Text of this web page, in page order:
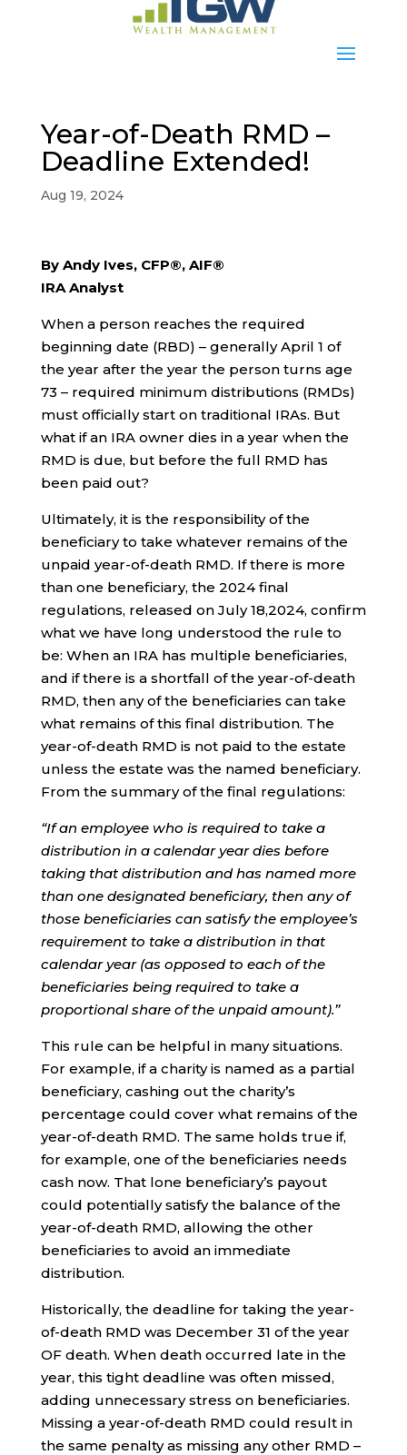
Year-of-Death RMD –
Deadline Extended!
Aug 19, 2024
By Andy Ives, CFP®, AIF®
IRA Analyst
When a person reaches the required
beginning date (RBD) – generally April 1 of
the year after the year the person turns age
73 – required minimum distributions (RMDs)
must officially start on traditional IRAs. But
what if an IRA owner dies in a year when the
RMD is due, but before the full RMD has
been paid out?
Ultimately, it is the responsibility of the
beneficiary to take whatever remains of the
unpaid year-of-death RMD. If there is more
than one beneficiary, the 2024 final
regulations, released on July 18,2024, confirm
what we have long understood the rule to
be: When an IRA has multiple beneficiaries,
and if there is a shortfall of the year-of-death
RMD, then any of the beneficiaries can take
what remains of this final distribution. The
year-of-death RMD is not paid to the estate
unless the estate was the named beneficiary.
From the summary of the final regulations:
“If an employee who is required to take a
distribution in a calendar year dies before
taking that distribution and has named more
than one designated beneficiary, then any of
those beneficiaries can satisfy the employee’s
requirement to take a distribution in that
calendar year (as opposed to each of the
beneficiaries being required to take a
proportional share of the unpaid amount).”
This rule can be helpful in many situations.
For example, if a charity is named as a partial
beneficiary, cashing out the charity’s
percentage could cover what remains of the
year-of-death RMD. The same holds true if,
for example, one of the beneficiaries needs
cash now. That lone beneficiary’s payout
could potentially satisfy the balance of the
year-of-death RMD, allowing the other
beneficiaries to avoid an immediate
distribution.
Historically, the deadline for taking the year-
of-death RMD was December 31 of the year
OF death. When death occurred late in the
year, this tight deadline was often missed,
adding unnecessary stress on beneficiaries.
Missing a year-of-death RMD could result in
the same penalty as missing any other RMD –